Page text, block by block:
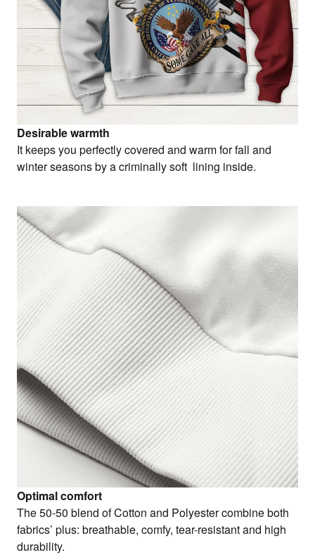
Desirable warmth
It keeps you perfectly covered and warm for fall and
winter seasons by a criminally soft lining inside.
Optimal comfort
The 50-50 blend of Cotton and Polyester combine both
fabrics’ plus: breathable, comfy, tear-resistant and high
durability.